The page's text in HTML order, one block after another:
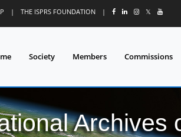
| THE ISPRS FOUNDATION | 𝕏
Society Members Commissions
Archives